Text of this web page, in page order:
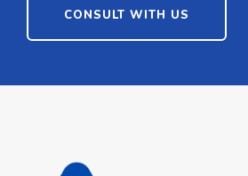
CONSULT WITH US